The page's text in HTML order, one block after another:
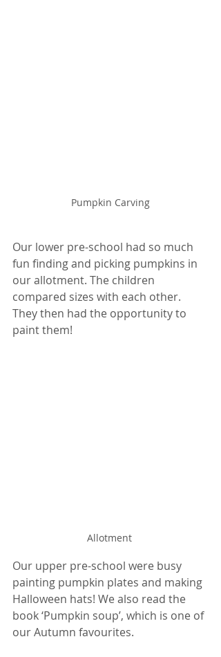
Pumpkin Carving
Our lower pre-school had so much
fun finding and picking pumpkins in
our allotment. The children
compared sizes with each other.
They then had the opportunity to
paint them!
Allotment
Our upper pre-school were busy
painting pumpkin plates and making
Halloween hats! We also read the
book ‘Pumpkin soup’, which is one of
our Autumn favourites.